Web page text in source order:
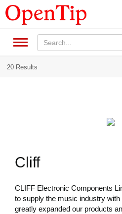
20 Results
Cliff
CLIFF Electronic Components
to supply the music industry
greatly expanded our products